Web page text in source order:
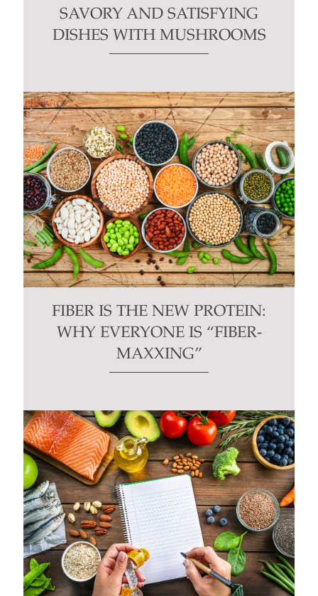
SAVORY AND SATISFYING
DISHES WITH MUSHROOMS
FIBER IS THE NEW PROTEIN:
WHY EVERYONE IS “FIBER-
MAXXING”